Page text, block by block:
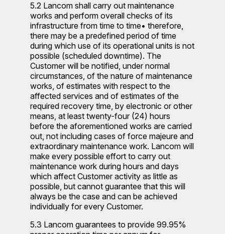
5.2 Lancom shall carry out maintenance
works and perform overall checks of its
infrastructure from time to time• therefore,
there may be a predefined period of time
during which use of its operational units is not
possible (scheduled downtime). The
Customer will be notified, under normal
circumstances, of the nature of maintenance
works, of estimates with respect to the
affected services and of estimates of the
required recovery time, by electronic or other
means, at least twenty-four (24) hours
before the aforementioned works are carried
out, not including cases of force majeure and
extraordinary maintenance work. Lancom will
make every possible effort to carry out
maintenance work during hours and days
which affect Customer activity as little as
possible, but cannot guarantee that this will
always be the case and can be achieved
individually for every Customer.
5.3 Lancom guarantees to provide 99.95%